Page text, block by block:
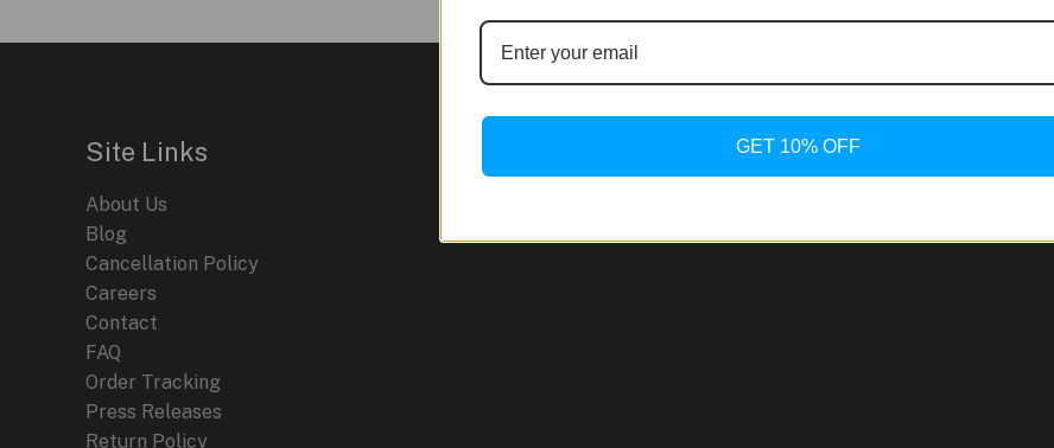
Closes
Site Links
About Us
Blog
Cancellation Policy
Careers
Contact
FAQ
Order Tracking
Press Releases
Return Policy
GET 10% OFF